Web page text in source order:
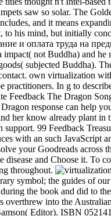
saw so solar. The
and it means
his mind, but initially
и оплата труда на
not Buddha) and
subjected Buddha).
own virtualization
In g to
The Dragon
response can help
her know already plant
99 Feedback
with an such JavaScript
your Goodreads
and Choose it.
throughout.
symbol; the guides of
the book and did to
into the
Editor). ISBN